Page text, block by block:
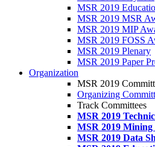
MSR 2019
MSR 2019 MSR
MSR 2019 MIP
MSR 2019 FOSS
MSR 2019 Plenary
MSR 2019 Paper
Organization
MSR 2019
Organizing
Track Committees
MSR 2019
MSR 2019 Mining
MSR 2019 Data